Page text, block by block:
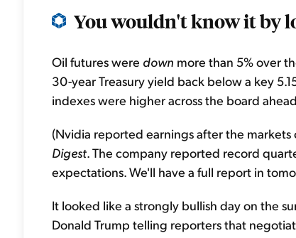
You wouldn't know it by
Oil futures were down more than 5% over
30-year Treasury yield back below a key
indexes were higher across the board
(Nvidia reported earnings after the
Digest. The company reported record
expectations. We'll have a full report in
It looked like a strongly bullish day on the
Donald Trump telling reporters that